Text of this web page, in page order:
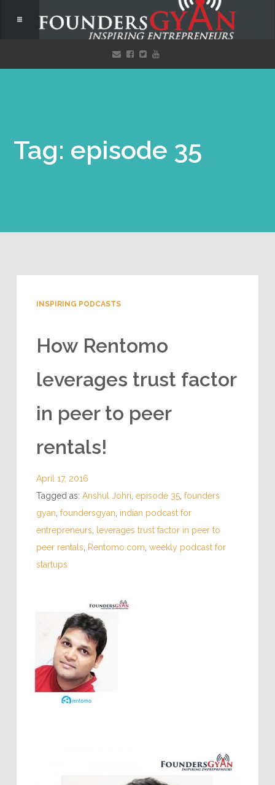
Tag: episode 35
INSPIRING PODCASTS
How Rentomo
leverages trust factor
in peer to peer
rentals!
April 17, 2016
Tagged as: Anshul Johri episode 35, founders
gyan foundersgyan indian podcast for
entrepreneurs
leverages trust factor in peer to
peer rentals
Rentomo.com weekly podcast for
startups